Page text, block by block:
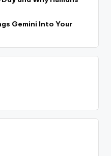
Gemini Into Your